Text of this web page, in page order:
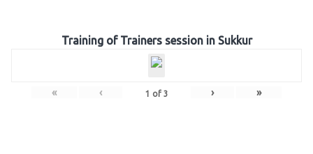
Training of Trainers session in Sukkur
« ‹ 1 of 3 › »